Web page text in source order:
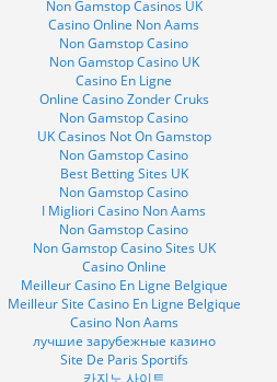
Non Gamstop Casinos UK
Casino Online Non Aams
Non Gamstop Casino
Non Gamstop Casino UK
Casino En Ligne
Online Casino Zonder Cruks
Non Gamstop Casino
UK Casinos Not On Gamstop
Non Gamstop Casino
Best Betting Sites UK
Non Gamstop Casino
I Migliori Casino Non Aams
Non Gamstop Casino
Non Gamstop Casino Sites UK
Casino Online
Meilleur Casino En Ligne Belgique
Meilleur Site Casino En Ligne Belgique
Casino Non Aams
лучшие зарубежные казино
Site De Paris Sportifs
카지노 사이트